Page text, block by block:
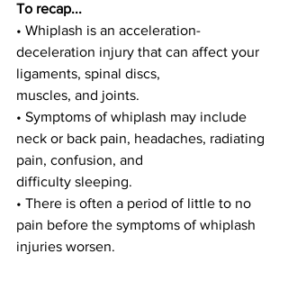
To recap...
• Whiplash is an acceleration-
deceleration injury that can affect your
ligaments, spinal discs,
muscles, and joints.
• Symptoms of whiplash may include
neck or back pain, headaches, radiating
pain, confusion, and
difficulty sleeping.
• There is often a period of little to no
pain before the symptoms of whiplash
injuries worsen.